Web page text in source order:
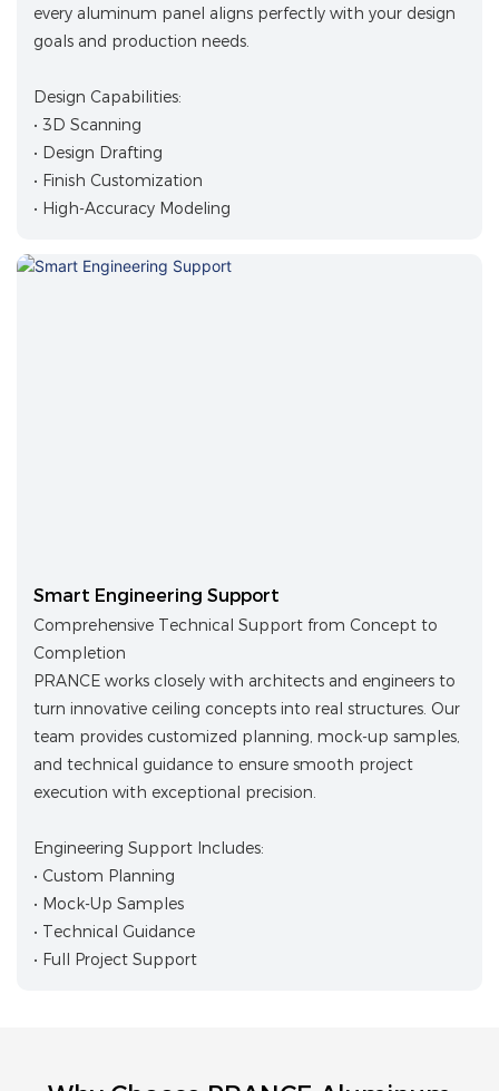
every aluminum panel aligns perfectly with your design
goals and production needs.
Design Capabilities:
• 3D Scanning
• Design Drafting
• Finish Customization
• High-Accuracy Modeling
Smart Engineering Support
Comprehensive Technical Support from Concept to
Completion
PRANCE works closely with architects and engineers to
turn innovative ceiling concepts into real structures. Our
team provides customized planning, mock-up samples,
and technical guidance to ensure smooth project
execution with exceptional precision.
Engineering Support Includes:
• Custom Planning
• Mock-Up Samples
• Technical Guidance
• Full Project Support